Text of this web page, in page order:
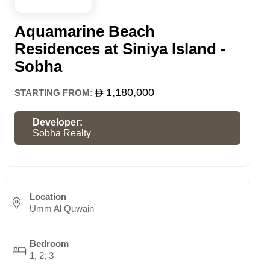
Aquamarine Beach
Residences at Siniya Island -
Sobha
STARTING FROM: 1,180,000
Developer:
Sobha Realty
Location
Umm Al Quwain
Bedroom
1, 2, 3